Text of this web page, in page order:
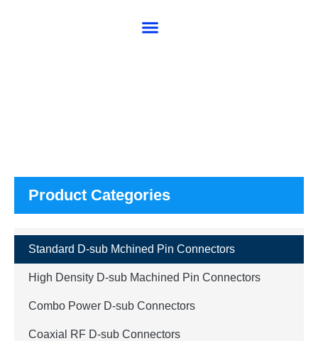
Product Categories
Standard D-sub Mchined Pin Connectors
High Density D-sub Machined Pin Connectors
Combo Power D-sub Connectors
Coaxial RF D-sub Connectors